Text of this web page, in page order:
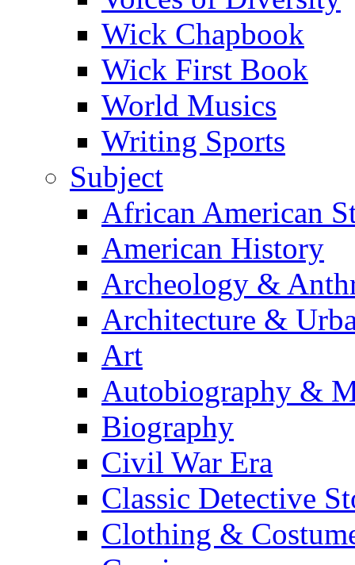
Wick Chapbook
Wick First Book
World Musics
Writing Sports
Subject
African American
American History
Archeology &
Architecture &
Art
Autobiography &
Biography
Civil War Era
Classic Detective
Clothing &